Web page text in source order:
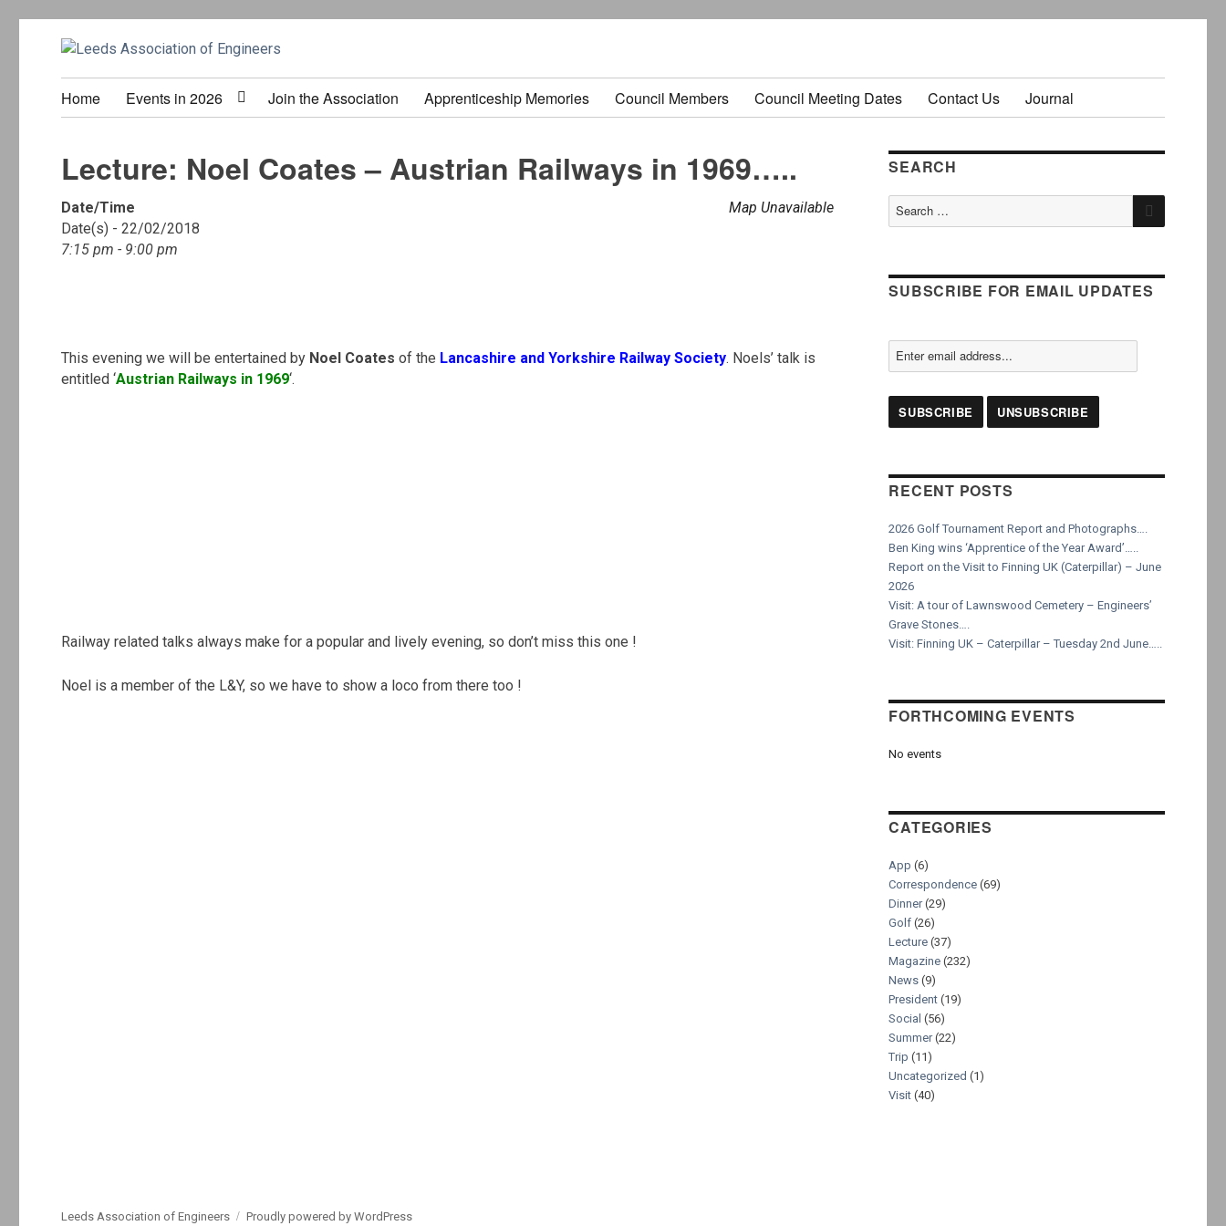
Home Events in 2026 Join the Association Apprenticeship Memories Council Members Council Meeting Dates Contact Us Journal
Lecture: Noel Coates – Austrian Railways in 1969…..
Map Unavailable
Date/Time
Date(s) - 22/02/2018
7:15 pm - 9:00 pm
This evening we will be entertained by Noel Coates of the Lancashire and Yorkshire Railway Society. Noels’ talk is
entitled ‘Austrian Railways in 1969‘.
Railway related talks always make for a popular and lively evening, so don’t miss this one !
Noel is a member of the L&Y, so we have to show a loco from there too !
SEARCH
Search
for:
SEARCH
SUBSCRIBE FOR EMAIL UPDATES
RECENT POSTS
2026 Golf Tournament Report and Photographs….
Ben King wins ‘Apprentice of the Year Award’…..
Report on the Visit to Finning UK (Caterpillar) – June
2026
Visit: A tour of Lawnswood Cemetery – Engineers’
Grave Stones….
Visit: Finning UK – Caterpillar – Tuesday 2nd June…..
FORTHCOMING EVENTS
No events
CATEGORIES
App (6)
Correspondence (69)
Dinner(29)
Golf (26)
Lecture (37)
Magazine (232)
News (9)
President (19)
Social (56)
Summer(22)
Trip (11)
Uncategorized (1)
Visit (40)
Leeds Association of Engineers Proudly powered by WordPress